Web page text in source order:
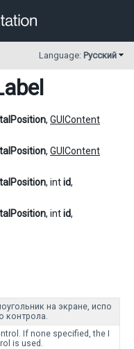
Language: Русский
, GUIContent
, GUIContent
, intid,
, intid,
на экране, испо
контрола.
If none specified, the I
is used.